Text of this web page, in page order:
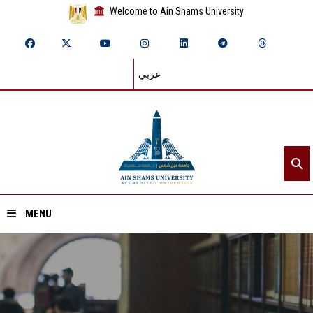
Welcome to Ain Shams University
عربي
MENU
Home
About ASU